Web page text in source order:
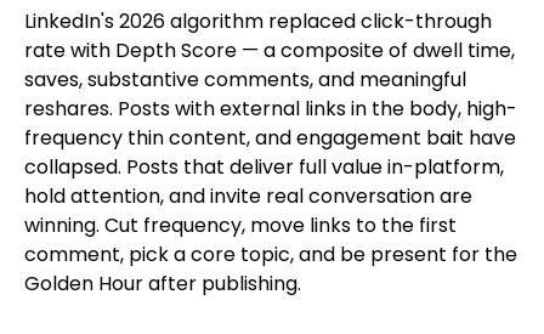
LinkedIn's 2026 algorithm replaced click-through
rate with Depth Score — a composite of dwell time,
saves, substantive comments, and meaningful
reshares. Posts with external links in the body, high-
frequency thin content, and engagement bait have
collapsed. Posts that deliver full value in-platform,
hold attention, and invite real conversation are
winning. Cut frequency, move links to the first
comment, pick a core topic, and be present for the
Golden Hour after publishing.